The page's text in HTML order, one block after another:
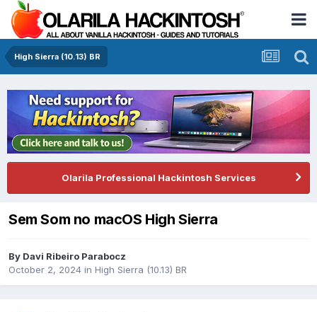
High Sierra (10.13) BR
Olarila Professional Hackintosh Services
Sem Som no macOS High Sierra
By Davi Ribeiro Parabocz
October 2, 2024 in High Sierra (10.13) BR